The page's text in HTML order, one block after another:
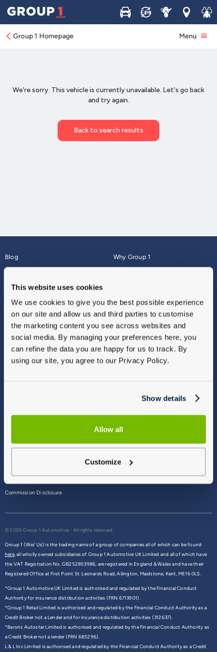
This website uses cookies
We use cookies to give you the best possible experience
on our site and allow us and third parties to customise
the marketing content you see across websites and
social media. By managing your preferences here, you
can refine the data you are happy for us to track. By
using our site, you agree to our Privacy Policy.
Show details
Allow all
Customize
Buy Sell ServiceLocations
Join
Group 1 Homepage Menu
Blog
About
Why Group 1
Finance
Vulnerable Customers
Modern Slavery
Gender Pay Gap Report
Sitemap
Commission Disclosure
© 2026 Group 1 Automotive - All rights reserved
Group 1 (We/ Us) is the trading name of a group of companies all of which can be found
here,all wholly owned subsidiaries of Group 1 Automotive UK Limited and all of which have
the VAT Registration No. GB252853986, are registered in England & Wales and have their
Registered Office at First Point St. Leonards Road, Allington, Maidstone, Kent, ME16 0LS.
*Group 1 Automotive UK Limited is authorised and regulated by the Financial Conduct
Authority for insurance distribution activities (FRN 6713901).
*Group 1 Retail Limited is authorised and regulated by the Financial Conduct Authority as a
Credit Broker not a Lender and for insurance distribution activities (312637).
*Barons Autostar Limited is authorised and regulated by the Financial Conduct Authority as
a Credit Broker not a lender (FRN 685296).
L & L Inc Limited is authorised and regulated by the Financial Conduct Authority as a Credit